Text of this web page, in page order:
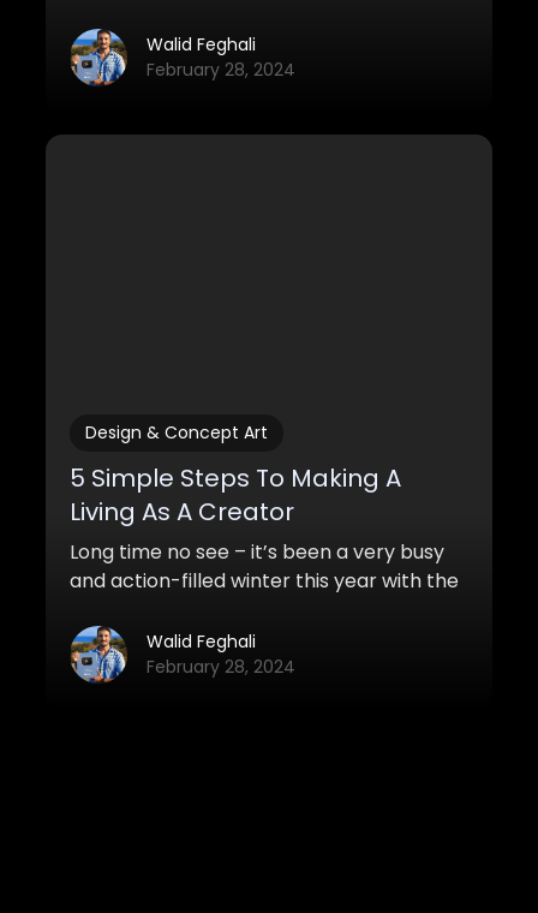
Walid Feghali
February 28, 2024
Design & Concept Art
5 Simple Steps To Making A
Living As A Creator
Long time no see – it’s been a very busy
and action-filled winter this year with the
things. Students are loving the course and
it will soon be launched again!
Walid Feghali
February 28, 2024